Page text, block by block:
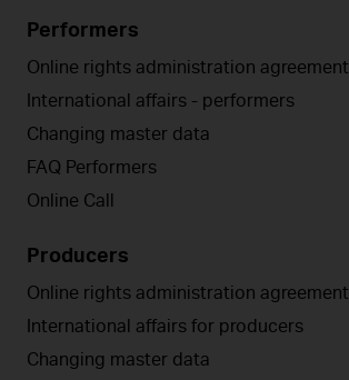
Performers
Online rights administration agreement
International affairs - performers
Changing master data
FAQ Performers
Online Call
Producers
Online rights administration agreement
International affairs for producers
Changing master data